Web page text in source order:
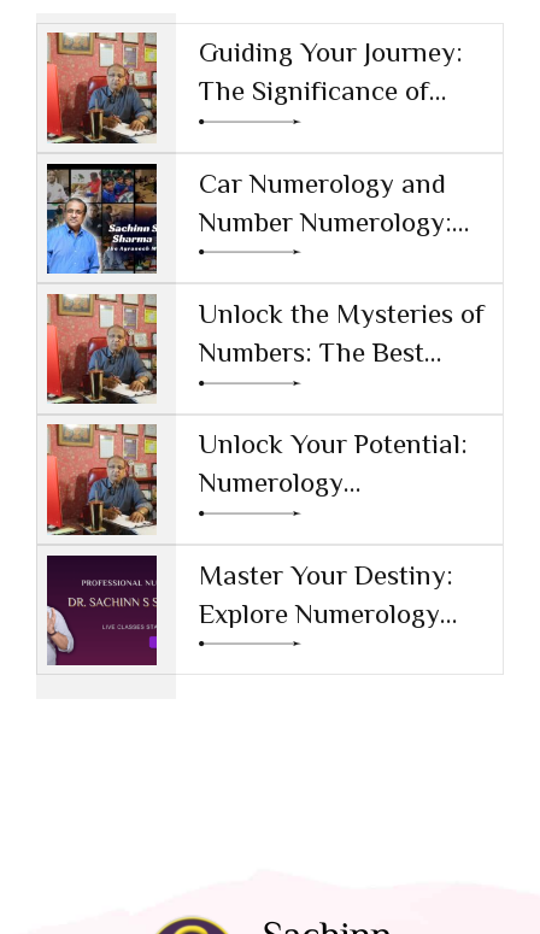
Guiding Your Journey:
The Significance of
Numerology and Sachin
S Sharma as the Top
Numerologist in India
Car Numerology and
Number Numerology:
Unlocking the Secrets
Behind Your Vehicle's
Numbers
Unlock the Mysteries of
Numbers: The Best
Numerology Learning
Tool
Unlock Your Potential:
Numerology
Certification Online in
Haryana
Master Your Destiny:
Explore Numerology
Classes with Experts at